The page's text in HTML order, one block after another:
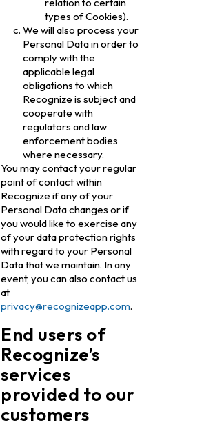
relation to certain
types of Cookies).
We will also process your
Personal Data in order to
comply with the
applicable legal
obligations to which
Recognize is subject and
cooperate with
regulators and law
enforcement bodies
where necessary.
You may contact your regular
point of contact within
Recognize if any of your
Personal Data changes or if
you would like to exercise any
of your data protection rights
with regard to your Personal
Data that we maintain. In any
event, you can also contact us
at
privacy@recognizeapp.com.
End users of
Recognize’s
services
provided to our
customers